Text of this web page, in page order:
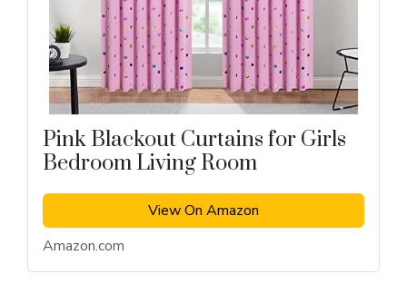
Pink Blackout Curtains for Girls
Bedroom Living Room
View On Amazon
Amazon.com